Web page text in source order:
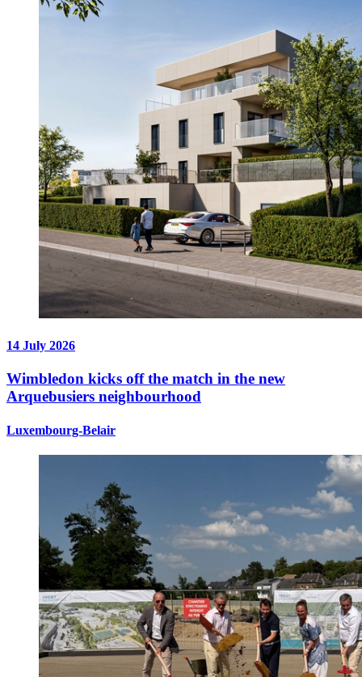
14 July 2026
Wimbledon kicks off the match in the new
Arquebusiers neighbourhood
Luxembourg-Belair